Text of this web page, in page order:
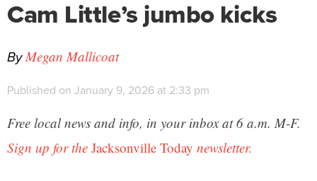
Cam Little’s jumbo kicks
ByMegan Mallicoat
Published on January 9, 2026 at 2:33 pm
Free local news and info, in your inbox at 6 a.m. M-F.
Sign up for the Jacksonville Today newsletter.